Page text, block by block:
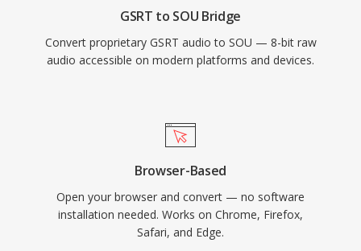
GSRT to SOU Bridge
Convert proprietary GSRT audio to SOU — 8-bit raw
audio accessible on modern platforms and devices.
Browser-Based
Open your browser and convert — no software
installation needed. Works on Chrome, Firefox,
Safari, and Edge.